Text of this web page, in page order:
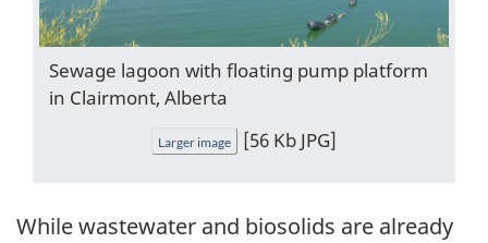
Sewage lagoon with floating pump platform
in Clairmont, Alberta
Larger image [56 Kb JPG]
While wastewater and biosolids are already